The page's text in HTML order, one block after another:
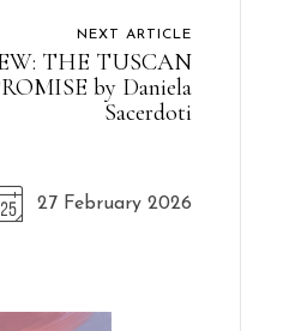
NEXT ARTICLE
THE TUSCAN
by Daniela
Sacerdoti
27 February 2026